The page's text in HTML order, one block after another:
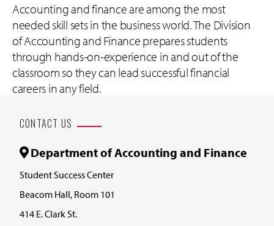
Accounting and finance are among the most
needed skill sets in the business world. The Division
of Accounting and Finance prepares students
through hands-on-experience in and out of the
classroom so they can lead successful financial
careers in any field.
CONTACT US
Department of Accounting and Finance
Student Success Center
Beacom Hall, Room 101
414 E. Clark St.